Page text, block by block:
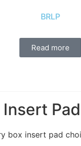
BRLP
Read more